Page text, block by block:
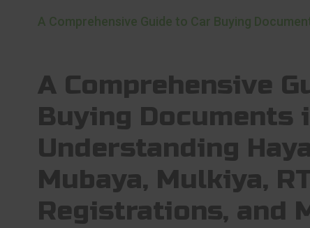
A Comprehensive Guide to Car Buying
A Comprehensive
Buying Documents
Understanding
Mubaya, Mulkiya,
Registrations, and